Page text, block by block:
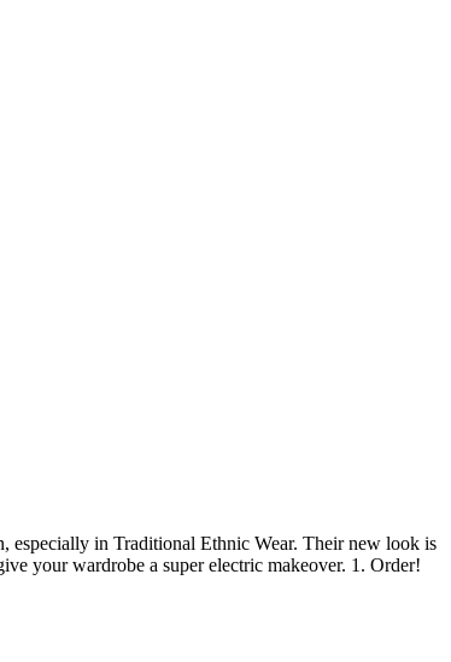
especially in Traditional Ethnic Wear. Their new look is
your wardrobe a super electric makeover. 1. Order!